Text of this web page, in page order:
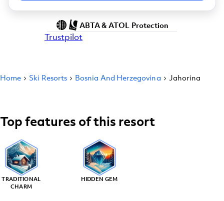
Trustpilot
ABTA & ATOL Protection
Home Ski Resorts Bosnia And Herzegovina Jahorina
Top features of this resort
TRADITIONAL
CHARM
HIDDEN GEM